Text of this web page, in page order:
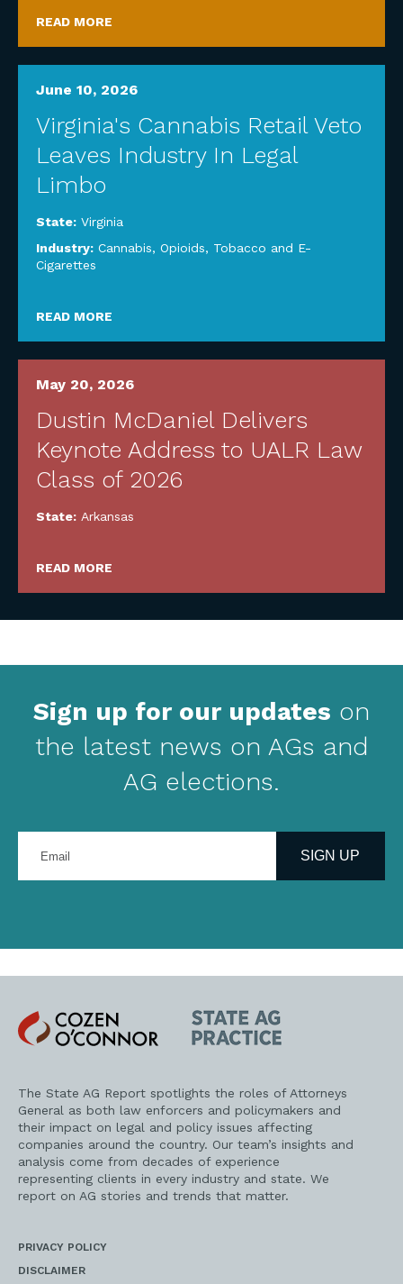
READ MORE
June 10, 2026
Virginia's Cannabis Retail Veto
Leaves Industry In Legal
Limbo
State: Virginia
Industry: Cannabis, Opioids, Tobacco and E-
Cigarettes
READ MORE
May 20, 2026
Dustin McDaniel Delivers
Keynote Address to UALR Law
Class of 2026
State: Arkansas
READ MORE
Sign up for our updates on
the latest news on AGs and
AG elections.
your
address
SIGN UP
Cozen
O'Connor
State
AG
Practice
The State AG Report spotlights the roles of Attorneys
General as both law enforcers and policymakers and
their impact on legal and policy issues affecting
companies around the country. Our team’s insights and
analysis come from decades of experience
representing clients in every industry and state. We
report on AG stories and trends that matter.
PRIVACY POLICY
DISCLAIMER